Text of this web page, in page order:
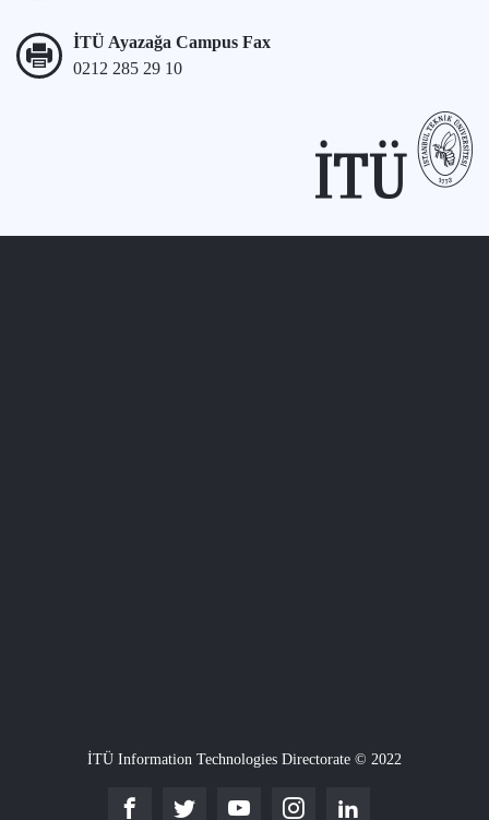
İTÜ Ayazağa Campus Fax
0212 285 29 10
İTÜ Information Technologies Directorate © 2022